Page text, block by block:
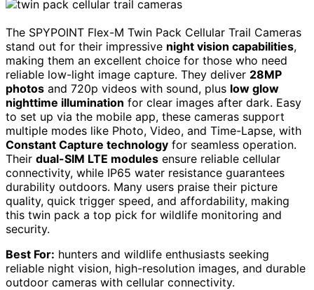
The SPYPOINT Flex-M Twin Pack Cellular Trail Cameras
stand out for their impressive night vision capabilities,
making them an excellent choice for those who need
reliable low-light image capture. They deliver 28MP
photos and 720p videos with sound, plus low glow
nighttime illumination for clear images after dark. Easy
to set up via the mobile app, these cameras support
multiple modes like Photo, Video, and Time-Lapse, with
Constant Capture technology for seamless operation.
Their dual-SIM LTE modules ensure reliable cellular
connectivity, while IP65 water resistance guarantees
durability outdoors. Many users praise their picture
quality, quick trigger speed, and affordability, making
this twin pack a top pick for wildlife monitoring and
security.
Best For: hunters and wildlife enthusiasts seeking
reliable night vision, high-resolution images, and durable
outdoor cameras with cellular connectivity.